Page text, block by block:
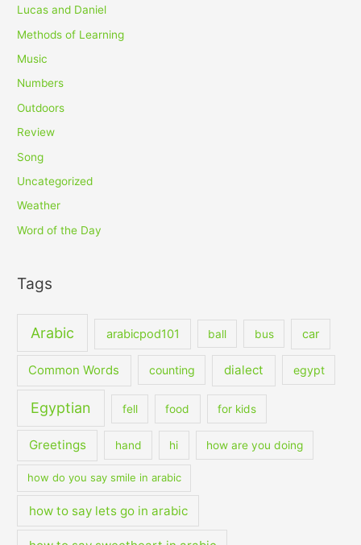
Lucas and Daniel
Methods of Learning
Music
Numbers
Outdoors
Review
Song
Uncategorized
Weather
Word of the Day
Tags
Arabic arabicpod101 ball bus car
Common Words counting dialect egypt
Egyptian fell food for kids
Greetings hand hi how are you doing
how do you say smile in arabic
how to say lets go in arabic